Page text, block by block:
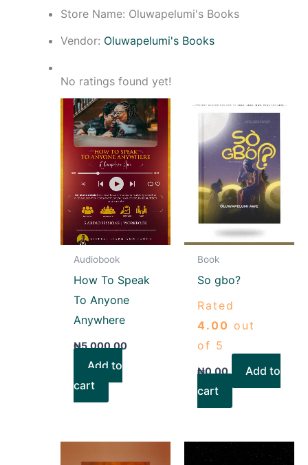
Store Name: Oluwapelumi's Books
Vendor: Oluwapelumi's Books
No ratings found yet!
Audiobook
How To Speak
To Anyone
Anywhere
₦5,000.00
Add to
cart
Book
So gbo?
Rated
4.00 out
of 5
₦0.00
Add to
cart